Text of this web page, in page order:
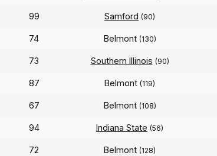
99 Samford (90)
74 Belmont (130)
73 Southern Illinois (90)
87 Belmont (119)
67 Belmont (108)
94 Indiana State (56)
72 Belmont (128)